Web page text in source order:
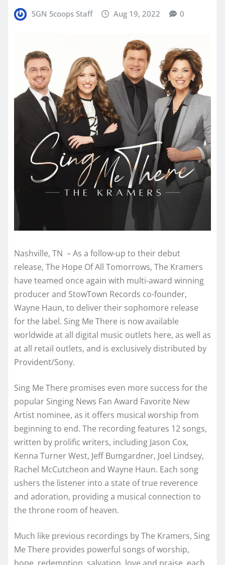
SGN Scoops Staff Aug 19, 2022 0
Nashville, TN – As a follow-up to their debut
release, The Hope Of All Tomorrows, The Kramers
have teamed once again with multi-award winning
producer and StowTown Records co-founder,
Wayne Haun, to deliver their sophomore release
for the label. Sing Me There is now available
worldwide at all digital music outlets here, as well as
at all retail outlets, and is exclusively distributed by
Provident/Sony.
Sing Me There promises even more success for the
popular Singing News Fan Award Favorite New
Artist nominee, as it offers musical worship from
beginning to end. The recording features 12 songs,
written by prolific writers, including Jason Cox,
Kenna Turner West, Jeff Bumgardner, Joel Lindsey,
Rachel McCutcheon and Wayne Haun. Each song
ushers the listener into a state of true reverence
and adoration, providing a musical connection to
the throne room of heaven.
Much like previous recordings by The Kramers, Sing
Me There provides powerful songs of worship,
hope, redemption, salvation, love and praise, each